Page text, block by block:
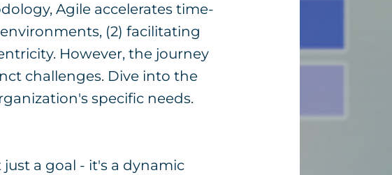
Agile accelerates time-
(2) facilitating
However, the journey
challenges. Dive into the
specific needs.
a goal - it's a dynamic